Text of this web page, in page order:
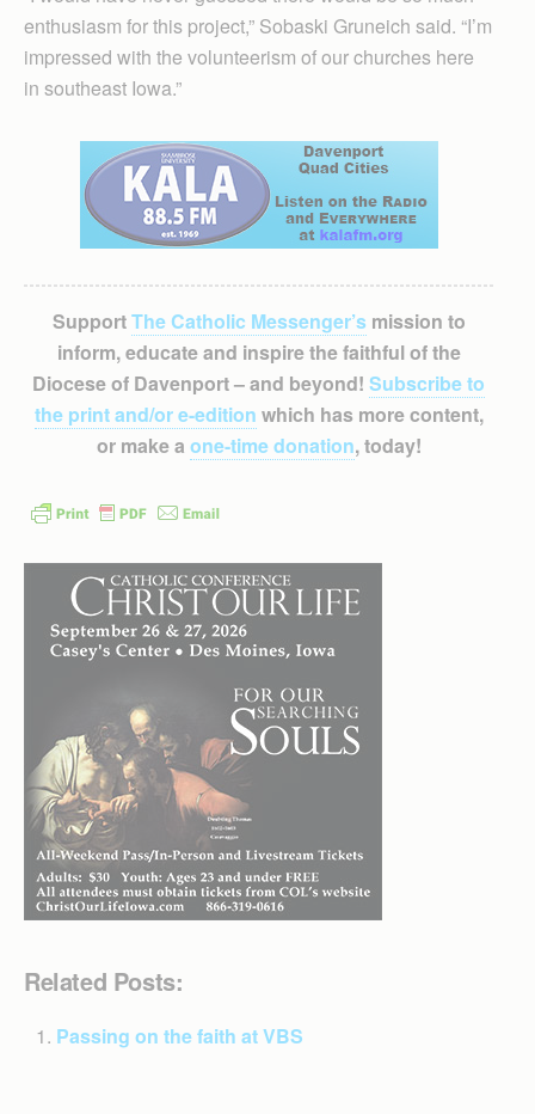
enthusiasm for this project,” Sobaski Gruneich said. “I’m
impressed with the volunteerism of our churches here
in southeast Iowa.”
SupportThe Catholic Messenger’smission to
inform, educate and inspire the faithful of the
Diocese of Davenport – and beyond! Subscribe to
the print and/or e-edition which has more content,
or make a one-time donation, today!
Related Posts:
Passing on the faith at VBS